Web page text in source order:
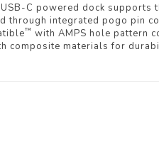
C powered dock supports
through integrated pogo pin
™ with AMPS hole pattern
composite materials for